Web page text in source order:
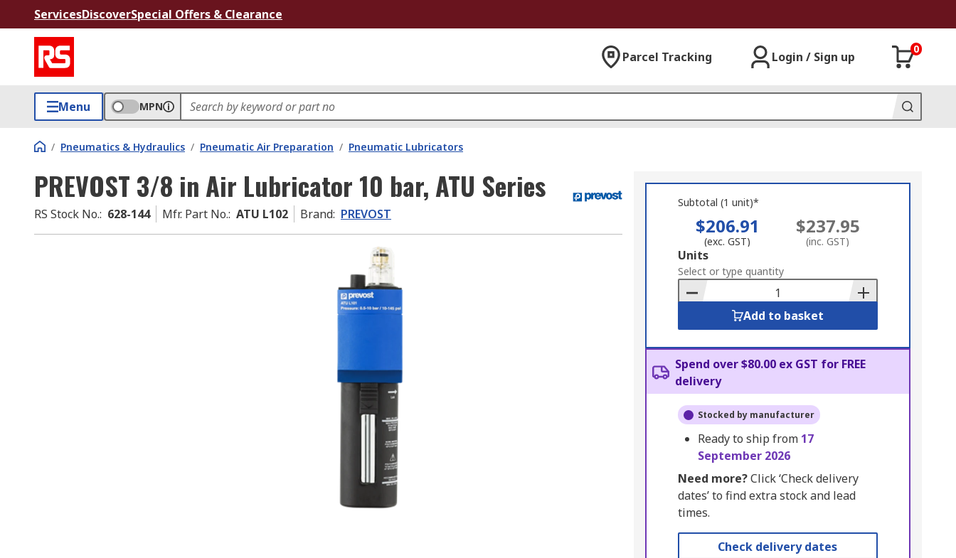
ServicesDiscoverSpecial Offers & Clearance
Parcel Tracking Login / Sign up
0
Menu MPN
/ Pneumatics & Hydraulics / Pneumatic Air Preparation / Pneumatic Lubricators
PREVOST 3/8 in Air Lubricator 10 bar, ATU Series
RS Stock No.: 628-144 Mfr. Part No.: ATU L102 Brand: PREVOST
Subtotal (1 unit)*
$206.91
(exc. GST)
$237.95
(inc. GST)
Add
to
Basket
Units
Select or type quantity
Add to basket
Spend over $80.00 ex GST for FREE
delivery
Stocked by manufacturer
Ready to ship from 17
September 2026
Need more?Click ‘Check delivery
dates’ to find extra stock and lead
times.
Check delivery dates